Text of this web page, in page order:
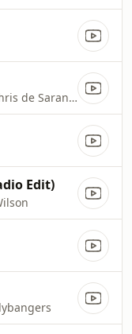
twocolors, Safri Duo & Chris de Sarandy
Edit)